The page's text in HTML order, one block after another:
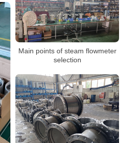
Main points of steam flowmeter
selection